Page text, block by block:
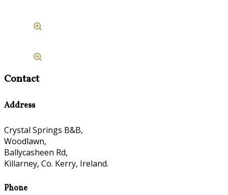
Contact
Address
Crystal Springs B&B,
Woodlawn,
Ballycasheen Rd,
Killarney, Co. Kerry, Ireland.
Phone